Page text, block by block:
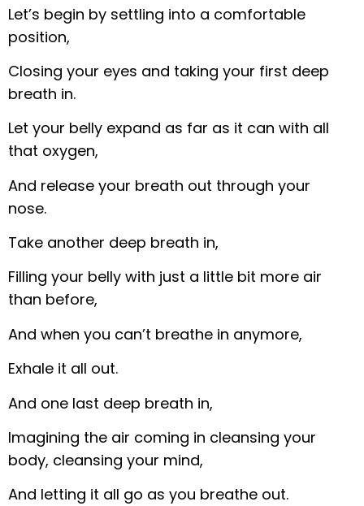
Let’s begin by settling into a comfortable
position,
Closing your eyes and taking your first deep
breath in.
Let your belly expand as far as it can with all
that oxygen,
And release your breath out through your
nose.
Take another deep breath in,
Filling your belly with just a little bit more air
than before,
And when you can’t breathe in anymore,
Exhale it all out.
And one last deep breath in,
Imagining the air coming in cleansing your
body, cleansing your mind,
And letting it all go as you breathe out.